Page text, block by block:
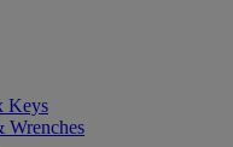
Keys
Wrenches